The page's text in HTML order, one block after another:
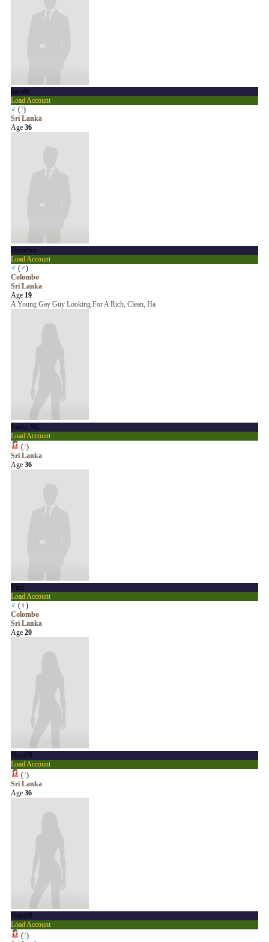
kavidu
Load Account
♂ (?)
Sri Lanka
Age 36
Dimithra
Load Account
♂ (♂)
Colombo
Sri Lanka
Age 19
A Young Gay Guy Looking For A Rich, Clean, Ha
Joana_SL
Load Account
(?)
Sri Lanka
Age 36
Vino
Load Account
♂ (♀)
Colombo
Sri Lanka
Age 20
Nora99
Load Account
(?)
Sri Lanka
Age 36
Nora98
Load Account
(?)